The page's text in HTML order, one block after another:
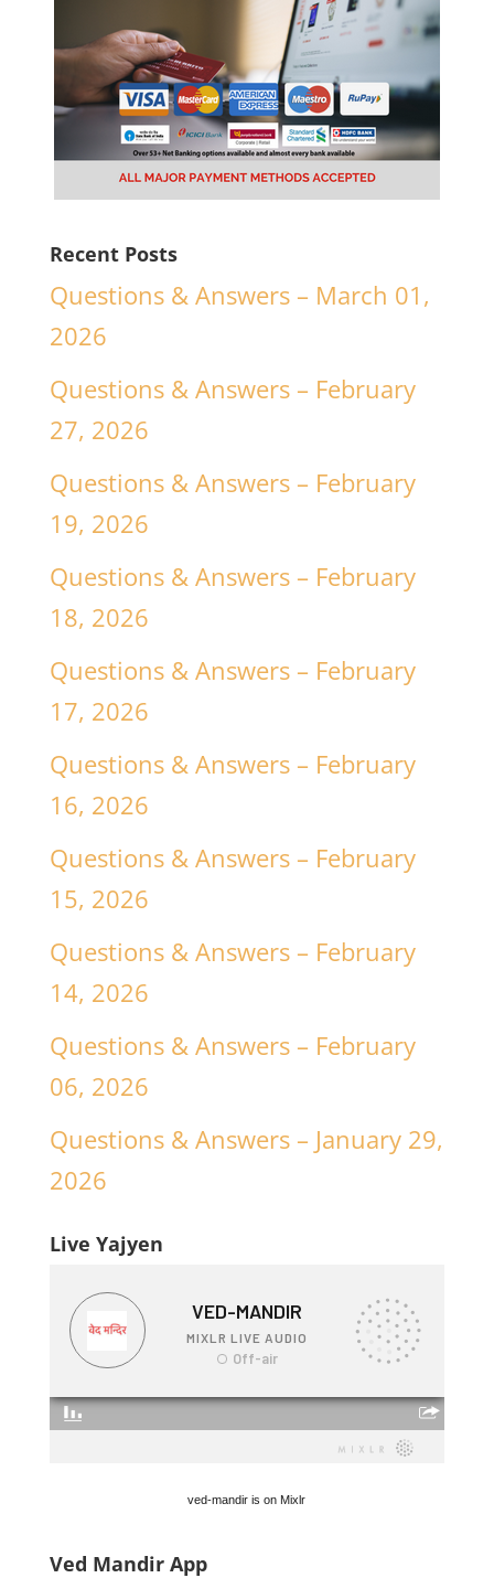
Recent Posts
Questions & Answers – March 01,
2026
Questions & Answers – February
27, 2026
Questions & Answers – February
19, 2026
Questions & Answers – February
18, 2026
Questions & Answers – February
17, 2026
Questions & Answers – February
16, 2026
Questions & Answers – February
15, 2026
Questions & Answers – February
14, 2026
Questions & Answers – February
06, 2026
Questions & Answers – January 29,
2026
Live Yajyen
ved-mandir is on Mixlr
Ved Mandir App